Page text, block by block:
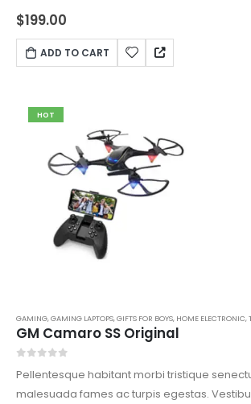
feugiat vitae, ultricies eget, tempor sit amet,
libero sit amet quam egestas semper.
vitae est. Mauris placerat eleifend leo.
$199.00
ADD TO CART
HOT
GAMING,GAMING LAPTOPS,GIFTS FOR BOYS, HOME ELECTRONIC,
GM Camaro SS Original
Pellentesque habitant morbi tristique
malesuada fames ac turpis egestas.